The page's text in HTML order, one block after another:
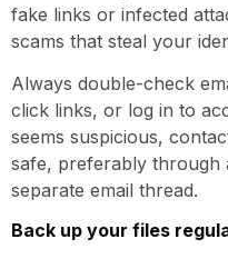
fake links or infected
scams that steal your
Always double-check
click links, or log in to
seems suspicious,
safe, preferably through
separate email thread.
Back up your files